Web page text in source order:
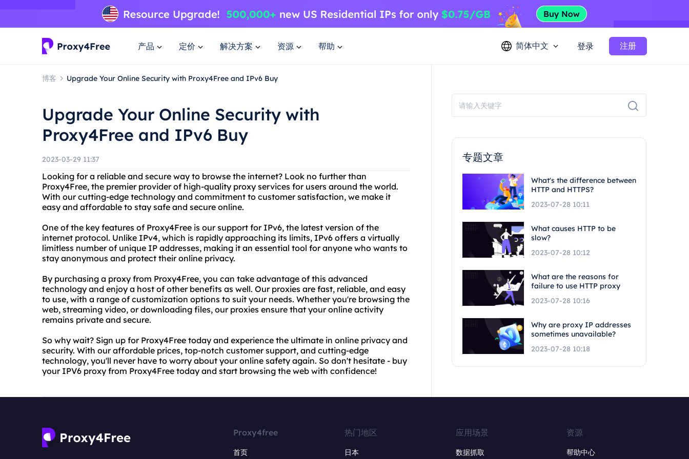
产品 定价 解决方案 资源 帮助 简体中文 登录 注册
博客 Upgrade Your Online Security with Proxy4Free and IPv6 Buy
Upgrade Your Online Security with
Proxy4Free and IPv6 Buy
2023-03-29 11:37
Looking for a reliable and secure way to browse the internet? Look no further than
Proxy4Free, the premier provider of high-quality proxy services for users around the world.
With our cutting-edge technology and commitment to customer satisfaction, we make it
easy and affordable to stay safe and secure online.
One of the key features of Proxy4Free is our support for IPv6, the latest version of the
internet protocol. Unlike IPv4, which is rapidly approaching its limits, IPv6 offers a virtually
limitless number of unique IP addresses, making it an essential tool for anyone who wants to
stay anonymous and protect their online privacy.
By purchasing a proxy from Proxy4Free, you can take advantage of this advanced
technology and enjoy a host of other benefits as well. Our proxies are fast, reliable, and easy
to use, with a range of customization options to suit your needs. Whether you're browsing the
web, streaming video, or downloading files, our proxies ensure that your online activity
remains private and secure.
So why wait? Sign up for Proxy4Free today and experience the ultimate in online privacy and
security. With our affordable prices, top-notch customer support, and cutting-edge
technology, you'll never have to worry about your online safety again. So don't hesitate - buy
your IPV6 proxy from Proxy4Free today and start browsing the web with confidence!
专题文章
What's the difference between
HTTP and HTTPS?
2023-07-28 10:11
What causes HTTP to be
slow?
2023-07-28 10:12
What are the reasons for
failure to use HTTP proxy
2023-07-28 10:16
Why are proxy IP addresses
sometimes unavailable?
2023-07-28 10:18
Proxy4free
首页
热门地区
日本
应用场景
数据抓取
资源
帮助中心